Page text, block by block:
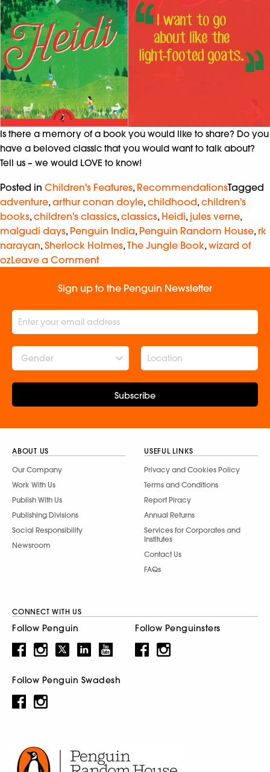
Is there a memory of a book you would like to share? Do you
have a beloved classic that you would want to talk about?
Tell us – we would LOVE to know!
Posted in Children's Features, RecommendationsTagged
adventure, arthur conan doyle, childhood, children's
books, children's classics, classics, Heidi, jules verne,
malgudi days, Penguin India, Penguin Random House, rk
narayan, Sherlock Holmes, The Jungle Book, wizard of
ozLeave a Comment
Sign up to the Penguin Newsletter
Gender
Subscribe
ABOUT US
Our Company
Work With Us
Publish With Us
Publishing Divisions
Social Responsibility
Newsroom
USEFUL LINKS
Privacy and Cookies Policy
Terms and Conditions
Report Piracy
Annual Returns
Services for Corporates and
Institutes
Contact Us
FAQs
CONNECT WITH US
Follow Penguin Follow Penguinsters
Follow Penguin Swadesh